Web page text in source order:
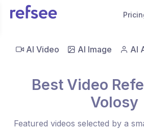
AI Video AI Image AI
Best Video
Volosy
Featured videos selected by a